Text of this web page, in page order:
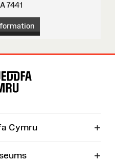
7441
Cymru +
+